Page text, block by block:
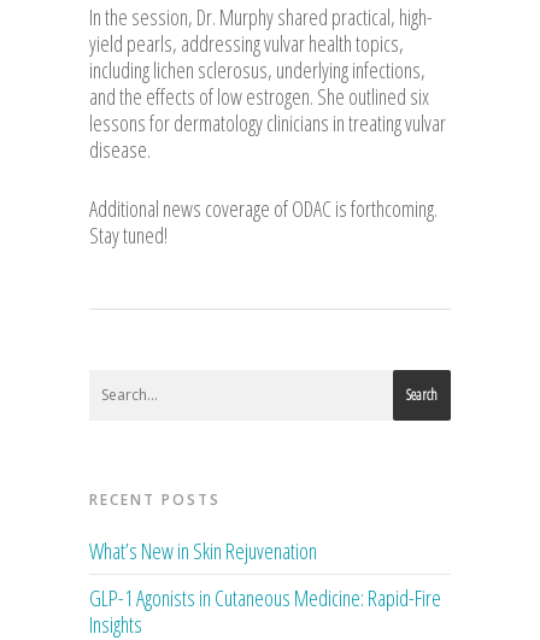
In the session, Dr. Murphy shared practical, high-
yield pearls, addressing vulvar health topics,
including lichen sclerosus, underlying infections,
and the effects of low estrogen. She outlined six
lessons for dermatology clinicians in treating vulvar
disease.
Additional news coverage of ODAC is forthcoming.
Stay tuned!
Search
RECENT POSTS
What’s New in Skin Rejuvenation
GLP-1 Agonists in Cutaneous Medicine: Rapid-Fire
Insights